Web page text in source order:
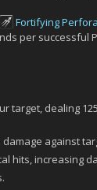
Fortifying
per successful
target, dealing
against
hits, increasing